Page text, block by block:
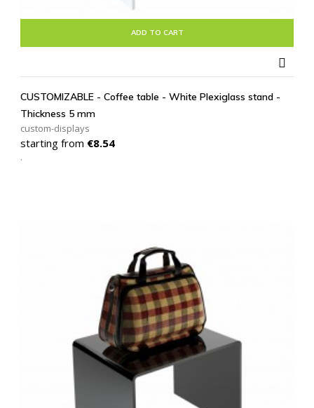
ADD TO CART

CUSTOMIZABLE - Coffee table - White Plexiglass stand -
Thickness 5 mm
custom-displays
starting from Price
€8.54
.